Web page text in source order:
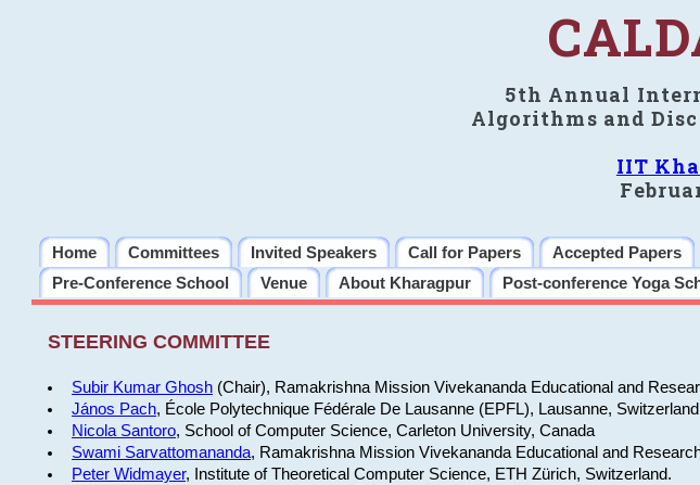
5th Annual
Algorithms and
IIT
Home Committees Invited Speakers Call for Papers Accepted Papers
Pre-Conference School
Venue About Kharagpur Post-conference Yoga
STEERING COMMITTEE
Subir Kumar Ghosh(Chair), Ramakrishna Mission Vivekananda Educational and
János Pach, École Polytechnique Fédérale De Lausanne (EPFL), Lausanne, Switzerland
Nicola Santoro, School of Computer Science, Carleton University, Canada
Swami Sarvattomananda, Ramakrishna Mission Vivekananda Educational and
Peter Widmayer, Institute of Theoretical Computer Science, ETH Zürich, Switzerland.